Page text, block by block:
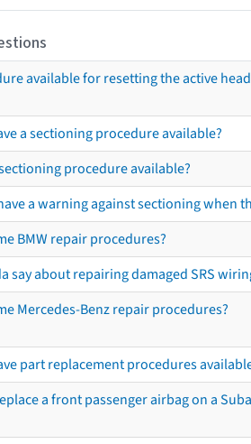
available for resetting the active
a sectioning procedure available?
procedure available?
a warning against sectioning when
BMW repair procedures?
say about repairing damaged SRS
Mercedes-Benz repair procedures?
part replacement procedures
a front passenger airbag on a